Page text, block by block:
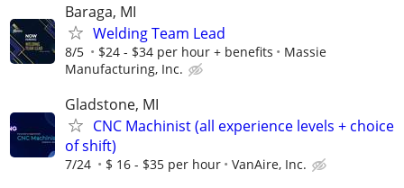
Baraga, MI
Welding Team Lead
8/5 $24 - $34 per hour + benefits
Massie
Manufacturing, Inc.
Gladstone, MI
CNC Machinist (all experience levels + choice
of shift)
7/24 $ 16 - $35 per hour VanAire, Inc.